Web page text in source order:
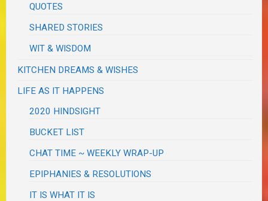
QUOTES
SHARED STORIES
WIT & WISDOM
KITCHEN DREAMS & WISHES
LIFE AS IT HAPPENS
2020 HINDSIGHT
BUCKET LIST
CHAT TIME ~ WEEKLY WRAP-UP
EPIPHANIES & RESOLUTIONS
IT IS WHAT IT IS